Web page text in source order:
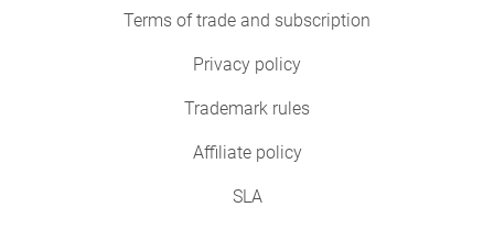
Terms of trade and subscription
Privacy policy
Trademark rules
Affiliate policy
SLA